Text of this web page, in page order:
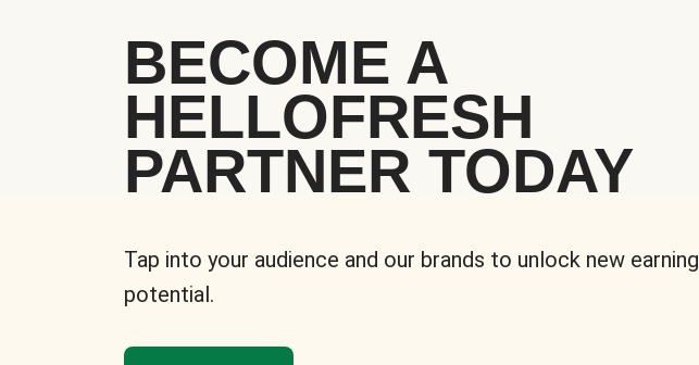
BECOME A
HELLOFRESH
PARTNER TODAY
Tap into your audience and our brands to unlock new earning
potential.